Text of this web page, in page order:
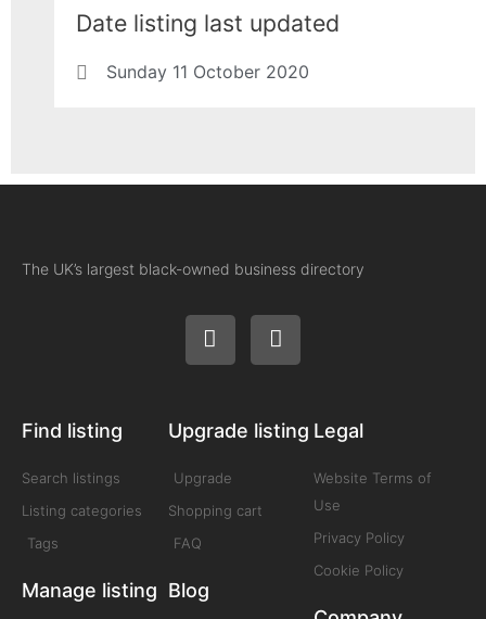
Date listing last updated
Sunday 11 October 2020
The UK’s largest black-owned business directory
Find listing
Search listings
Listing categories
Tags
Manage listing
Upgrade listing
Upgrade
Shopping cart
FAQ
Blog
Legal
Website Terms of
Use
Privacy Policy
Cookie Policy